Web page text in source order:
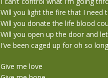
Will you light the fire that I need
Will you donate the life blood
Will you open up the door and
I’ve been caged up for oh so
Give me love